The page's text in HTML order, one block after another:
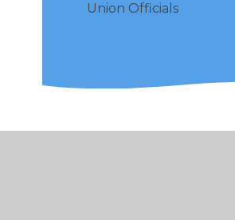
Union Officials